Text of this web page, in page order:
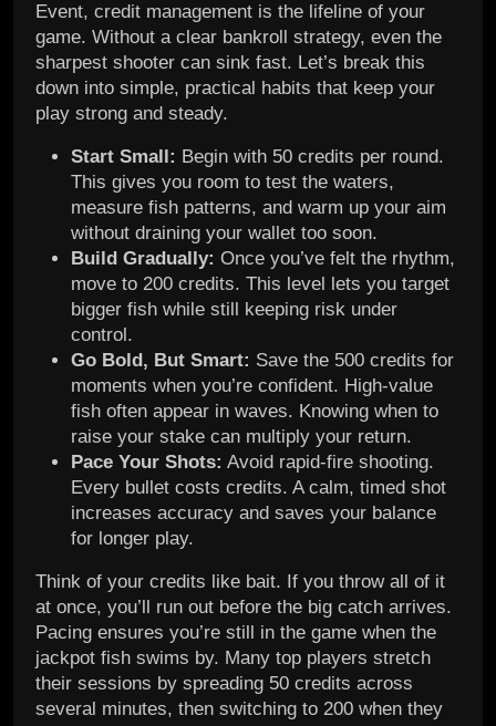
Event, credit management is the lifeline of your
game. Without a clear bankroll strategy, even the
sharpest shooter can sink fast. Let’s break this
down into simple, practical habits that keep your
play strong and steady.
Start Small: Begin with 50 credits per round.
This gives you room to test the waters,
measure fish patterns, and warm up your aim
without draining your wallet too soon.
Build Gradually: Once you’ve felt the rhythm,
move to 200 credits. This level lets you target
bigger fish while still keeping risk under
control.
Go Bold, But Smart: Save the 500 credits for
moments when you’re confident. High-value
fish often appear in waves. Knowing when to
raise your stake can multiply your return.
Pace Your Shots: Avoid rapid-fire shooting.
Every bullet costs credits. A calm, timed shot
increases accuracy and saves your balance
for longer play.
Think of your credits like bait. If you throw all of it
at once, you’ll run out before the big catch arrives.
Pacing ensures you’re still in the game when the
jackpot fish swims by. Many top players stretch
their sessions by spreading 50 credits across
several minutes, then switching to 200 when they